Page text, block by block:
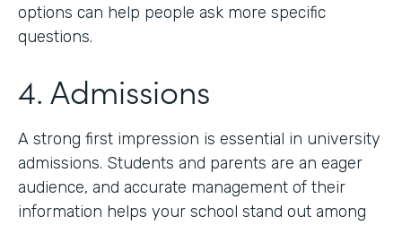
options can help people ask more specific
questions.
4. Admissions
A strong first impression is essential in university
admissions. Students and parents are an eager
audience, and accurate management of their
information helps your school stand out among